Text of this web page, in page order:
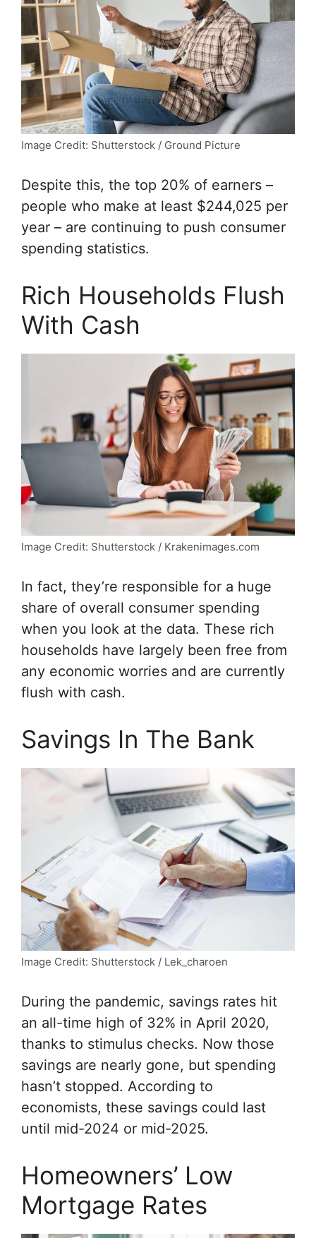
Image Credit: Shutterstock / Ground Picture
Despite this, the top 20% of earners –
people who make at least $244,025 per
year – are continuing to push consumer
spending statistics.
Rich Households Flush
With Cash
Image Credit: Shutterstock / Krakenimages.com
In fact, they’re responsible for a huge
share of overall consumer spending
when you look at the data. These rich
households have largely been free from
any economic worries and are currently
flush with cash.
Savings In The Bank
Image Credit: Shutterstock / Lek_charoen
During the pandemic, savings rates hit
an all-time high of 32% in April 2020,
thanks to stimulus checks. Now those
savings are nearly gone, but spending
hasn’t stopped. According to
economists, these savings could last
until mid-2024 or mid-2025.
Homeowners’ Low
Mortgage Rates